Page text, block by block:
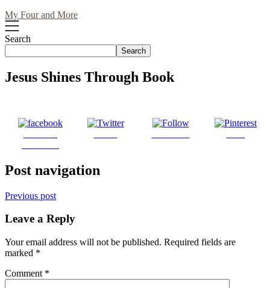
My Four and More
Search
Search
Jesus Shines Through Book
Post navigation
Previous post
Leave a Reply
Your email address will not be published. Required fields are
marked *
Comment *